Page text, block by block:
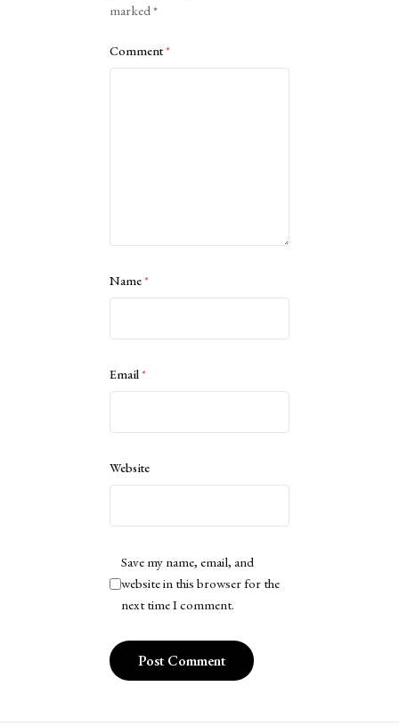
marked*
Comment*
Name*
Email*
Website
Save my name, email, and
website in this browser for the
next time I comment.